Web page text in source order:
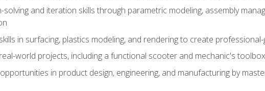
solving and iteration skills through parametric modeling, assembly
in surfacing, plastics modeling, and rendering to create
world projects, including a functional scooter and mechanic's
in product design, engineering, and manufacturing by